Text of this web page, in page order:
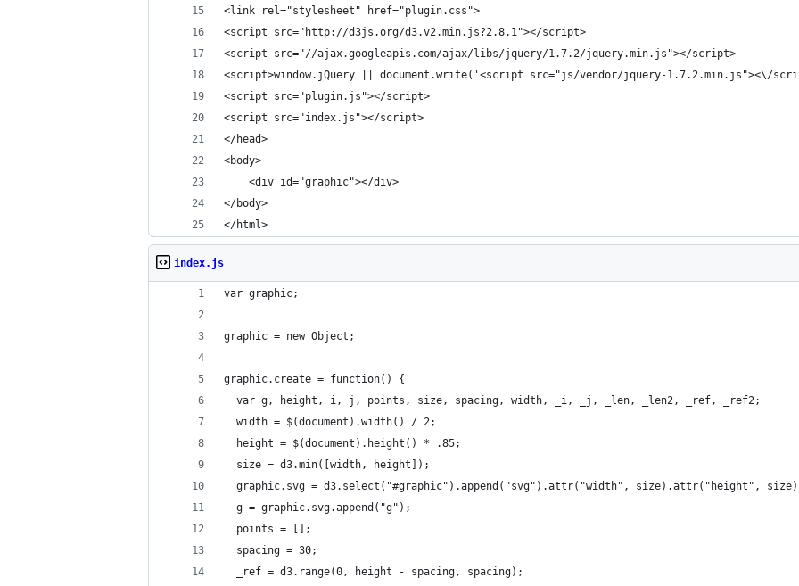
<link rel="stylesheet" href="plugin.css">
<script src="http://d3js.org/d3.v2.min.js?2.8.1"></script>
<script src="//ajax.googleapis.com/ajax/libs/jquery/1.7.2/jquery.min.js"></script>
<script>window.jQuery || document.write('<script src="js/vendor/jquery-1.7.2.min.js"><\/
<script src="plugin.js"></script>
<script src="index.js"></script>
</head>
<body>
    <div id="graphic"></div>
</body>
</html>
index.js
var graphic;
graphic = new Object;
graphic.create = function() {
  var g, height, i, j, points, size, spacing, width, _i, _j, _len, _len2, _ref, _ref2;
  width = $(document).width() / 2;
  height = $(document).height() * .85;
  size = d3.min([width, height]);
graphic.svg = d3.select("#graphic").append("svg").attr("width", size).attr("height",
  g = graphic.svg.append("g");
  points = [];
  spacing = 30;
  _ref = d3.range(0, height - spacing, spacing);